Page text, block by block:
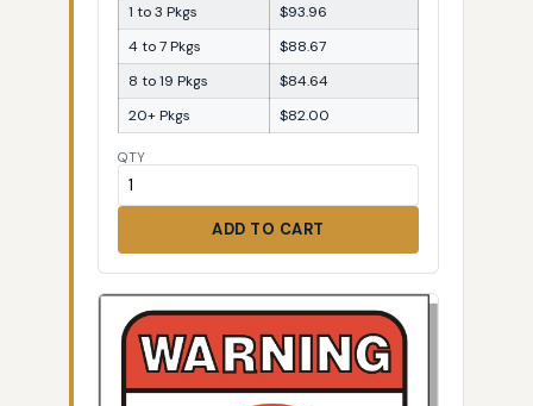
1 to 3 Pkgs
$93.96
4 to 7 Pkgs
$88.67
8 to 19 Pkgs
$84.64
20+ Pkgs
$82.00
QTY
ADD TO CART